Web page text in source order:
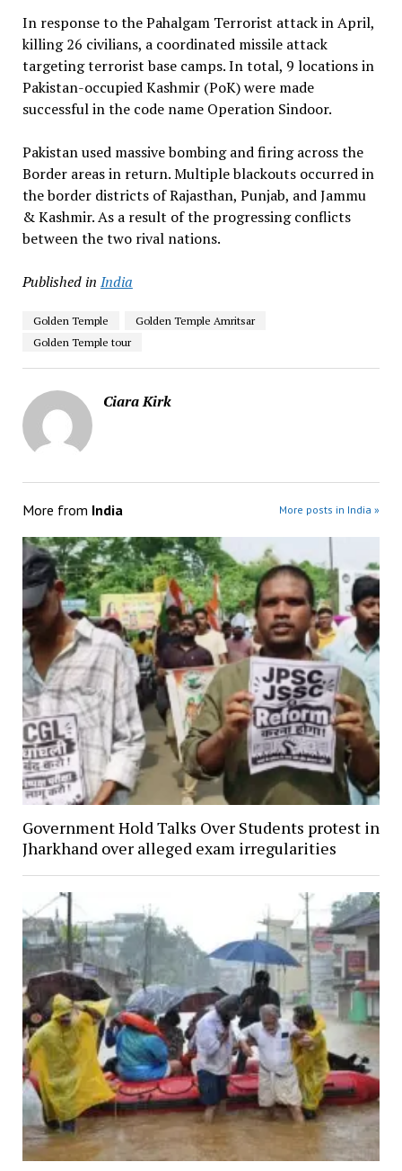
In response to the Pahalgam Terrorist attack in April,
killing 26 civilians, a coordinated missile attack
targeting terrorist base camps. In total, 9 locations in
Pakistan-occupied Kashmir (PoK) were made
successful in the code name Operation Sindoor.
Pakistan used massive bombing and firing across the
Border areas in return. Multiple blackouts occurred in
the border districts of Rajasthan, Punjab, and Jammu
& Kashmir. As a result of the progressing conflicts
between the two rival nations.
Published in India
Golden Temple
Golden Temple Amritsar
Golden Temple tour
Ciara Kirk
More from India More posts in India »
Government Hold Talks Over Students protest in
Jharkhand over alleged exam irregularities